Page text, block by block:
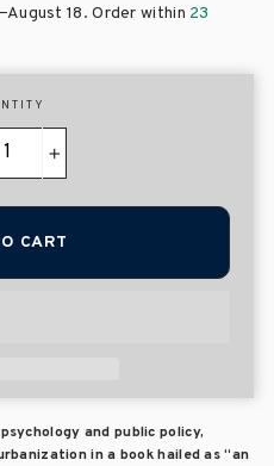
August 18. Order within 23
+
CART
and public policy,
in a book hailed as “an